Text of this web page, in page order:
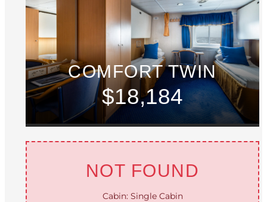
COMFORT TWIN
$18,184
NOT FOUND
Cabin: Single Cabin